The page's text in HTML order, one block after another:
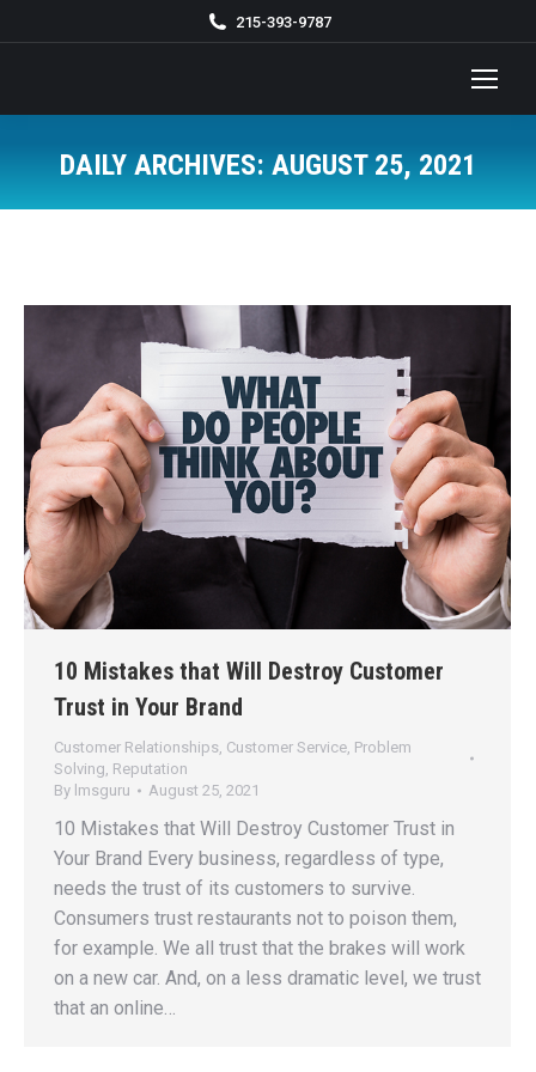
215-393-9787
DAILY ARCHIVES: AUGUST 25, 2021
10 Mistakes that Will Destroy Customer
Trust in Your Brand
Customer Relationships, Customer Service, Problem
Solving, Reputation
By lmsguru August 25, 2021
10 Mistakes that Will Destroy Customer Trust in
Your Brand Every business, regardless of type,
needs the trust of its customers to survive.
Consumers trust restaurants not to poison them,
for example. We all trust that the brakes will work
on a new car. And, on a less dramatic level, we trust
that an online…